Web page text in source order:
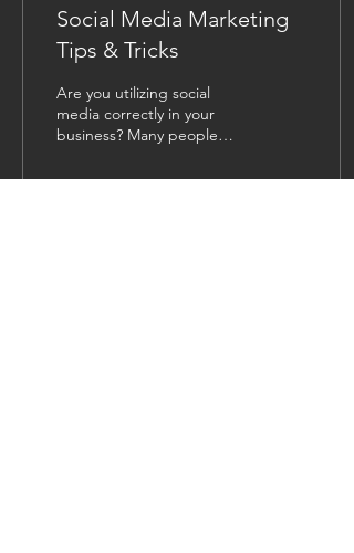
Social Media Marketing
Tips & Tricks
Are you utilizing social
media correctly in your
business? Many people
impression that all social